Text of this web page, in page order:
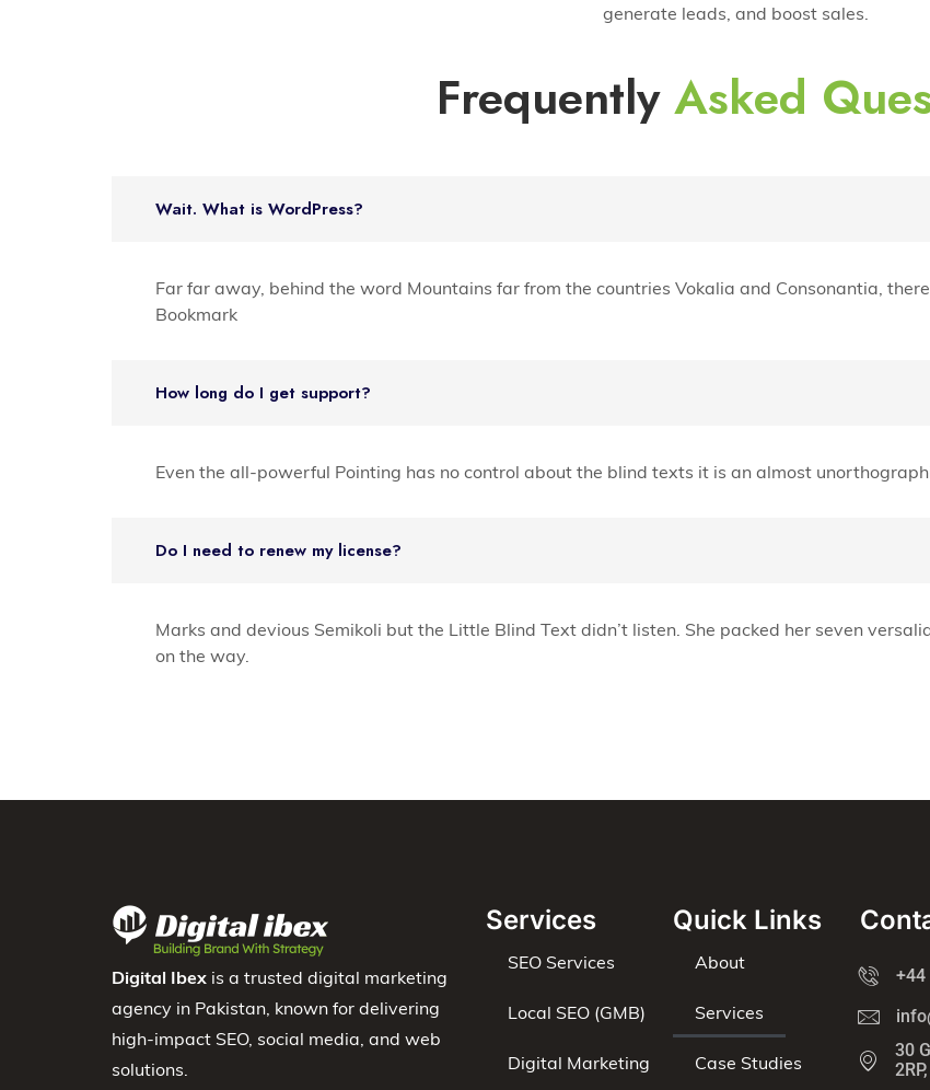
generate leads, and boost sales.
FrequentlyAsked
Wait. What is WordPress?
Far far away, behind the word Mountains far from the countries Vokalia and Consonantia,
Bookmark
How long do I get support?
Even the all-powerful Pointing has no control about the blind texts it is an almost
Do I need to renew my license?
Marks and devious Semikoli but the Little Blind Text didn’t listen. She packed her seven
on the way.
Digital Ibex is a trusted digital marketing
agency in Pakistan, known for delivering
high-impact SEO, social media, and web
solutions.
Services
SEO Services
Local SEO (GMB)
Digital Marketing
Quick Links
About
Services
Case Studies
+44
30